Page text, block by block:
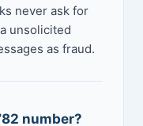
never ask for
unsolicited
as fraud.
number?